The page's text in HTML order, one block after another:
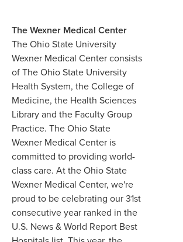
The Wexner Medical Center
The Ohio State University
Wexner Medical Center consists
of The Ohio State University
Health System, the College of
Medicine, the Health Sciences
Library and the Faculty Group
Practice. The Ohio State
Wexner Medical Center is
committed to providing world-
class care. At the Ohio State
Wexner Medical Center, we're
proud to be celebrating our 31st
consecutive year ranked in the
U.S. News & World Report Best